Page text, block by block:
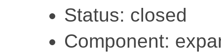
Status: closed
Component: